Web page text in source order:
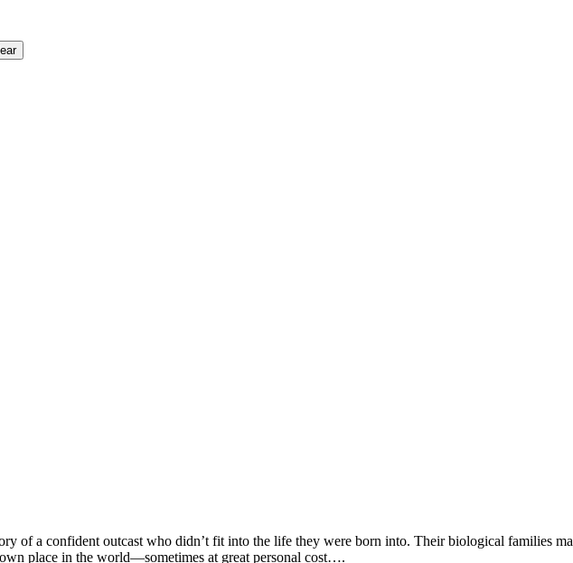
of a confident outcast who didn’t fit into the life they were born into. Their biological families
place in the world—sometimes at great personal cost….